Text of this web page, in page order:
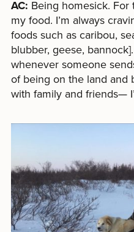
AC: Being homesick.
my food. I’m always
foods such as caribou,
blubber, geese,
whenever someone
of being on the land and
with family and friends—